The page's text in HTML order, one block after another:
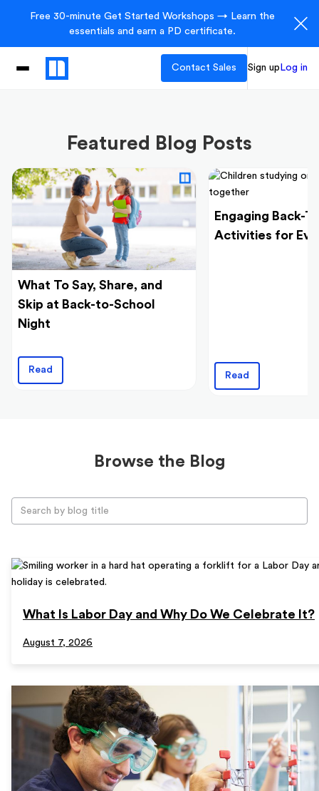
Free 30-minute Get Started Workshops → Learn the
essentials and earn a PD certificate.
Contact Sales Sign up Log in
Featured Blog Posts
What To Say, Share, and
Skip at Back-to-School
Night
Read
Engaging Back-
Activities for
Read
Browse the Blog
What Is Labor Day and Why Do We Celebrate It?
August 7, 2026